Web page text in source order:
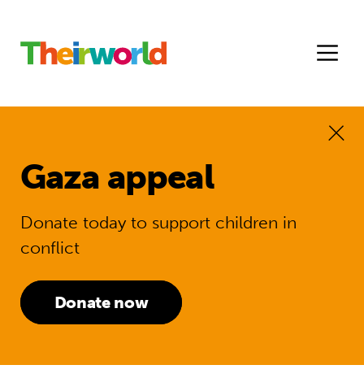
Gaza appeal
Donate today to support children in
conflict
Donate now